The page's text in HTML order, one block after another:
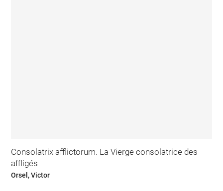
Consolatrix afflictorum. La Vierge consolatrice des
affligés
Orsel, Victor